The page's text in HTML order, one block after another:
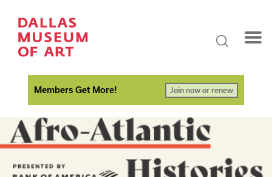
Members Get More! Join now or renew